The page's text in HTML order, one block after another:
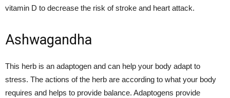
vitamin D to decrease the risk of stroke and heart attack.
Ashwagandha
This herb is an adaptogen and can help your body adapt to
stress. The actions of the herb are according to what your body
requires and helps to provide balance. Adaptogens provide